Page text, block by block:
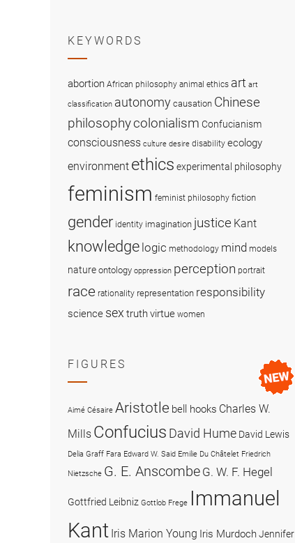
KEYWORDS
abortion African philosophy animal ethics art art
classification autonomy causation Chinese
philosophycolonialism Confucianism
consciousness culture desire disability ecology
environment ethics experimental philosophy
feminism feminist philosophy fiction
gender identity imagination justice Kant
knowledge logic methodology mind models
nature ontology oppression perception portrait
race rationality representation responsibility
science sex truthvirtue women
FIGURES
Aimé Césaire Aristotle bell hooks Charles W.
Mills Confucius David Hume David Lewis
Delia Graff Fara Edward W. Said Emilie Du Châtelet Friedrich
Nietzsche G. E. Anscombe G. W. F. Hegel
Gottfried Leibniz Gottlob Frege Immanuel
Kant Iris Marion Young Iris MurdochJennifer